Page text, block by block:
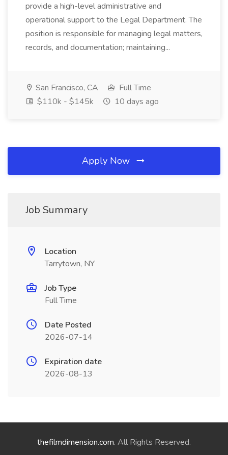
provide a high-level administrative and
operational support to the Legal Department. The
position is responsible for managing legal matters,
records, and documentation; maintaining...
San Francisco, CA
Full Time
$110k - $145k
10 days ago
Apply Now
Job Summary
Location
Tarrytown, NY
Job Type
Full Time
Date Posted
2026-07-14
Expiration date
2026-08-13
thefilmdimension.com. All Rights Reserved.